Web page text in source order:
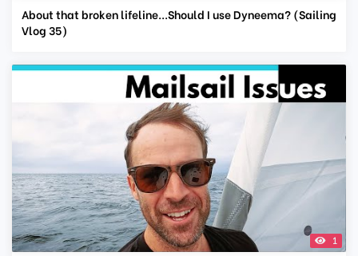
About that broken lifeline...Should I use Dyneema? (Sailing
Vlog 35)
1